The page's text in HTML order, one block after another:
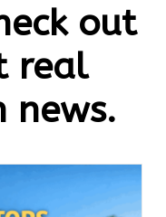
out
real
news.